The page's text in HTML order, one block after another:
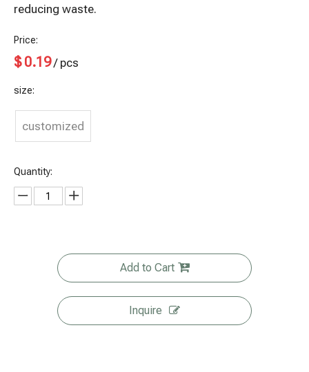
reducing waste.
Price:
$ 0.19 / pcs
size:
customized
Quantity:
Add to Cart
Inquire